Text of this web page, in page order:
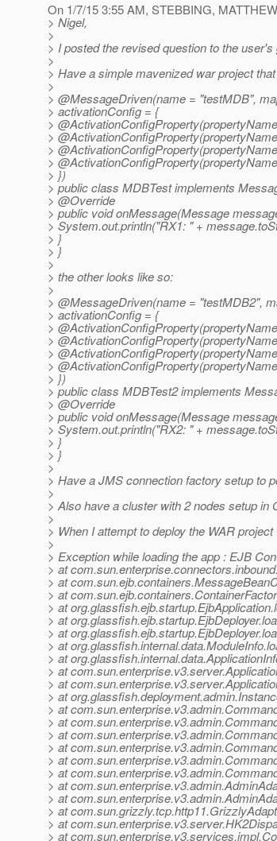
On 1/7/15 3:55 AM, STEBBING,
> Nigel,
>
> I posted the revised question to the
>
> Have a simple mavenized war project
>
> @MessageDriven(name = "testMDB",
> activationConfig = {
>
>
>
>
> })
> public class MDBTest implements
> @Override
> public void onMessage(Message
> System.out.println("RX1: " +
> }
> }
>
> the other looks like so:
>
> @MessageDriven(name = "testMDB2",
> activationConfig = {
>
>
>
>
> })
> public class MDBTest2 implements
> @Override
> public void onMessage(Message
> System.out.println("RX2: " +
> }
> }
>
> Have a JMS connection factory setup to
>
> Also have a cluster with 2 nodes setup in
>
> When I attempt to deploy the WAR
>
> Exception while loading the app : EJB
> at
> at
> at
> at
> at
> at
> at
> at
> at
> at
> at
> at
> at
> at
> at
> at
> at
> at
> at
> at
> at
> at